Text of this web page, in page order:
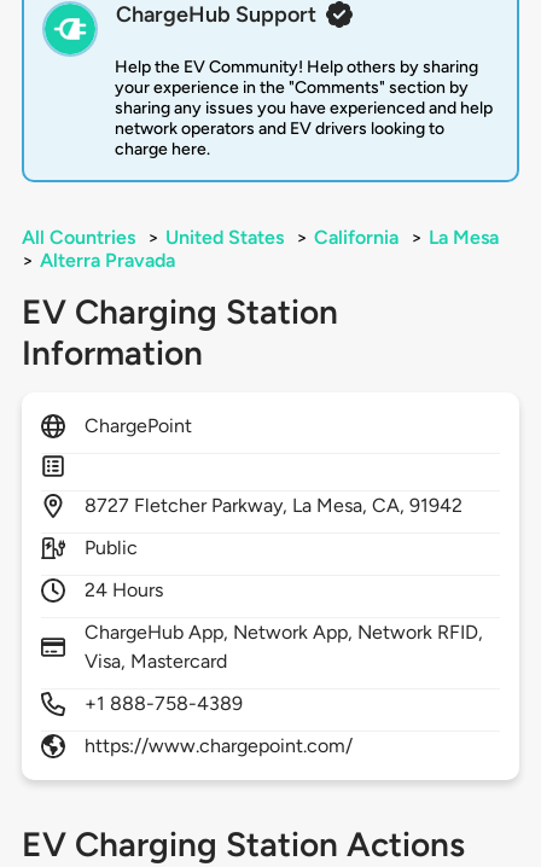
ChargeHub Support
Help the EV Community! Help others by sharing
your experience in the "Comments" section by
sharing any issues you have experienced and help
network operators and EV drivers looking to
charge here.
All Countries > United States > California > La Mesa
> Alterra Pravada
EV Charging Station
Information
ChargePoint
8727 Fletcher Parkway, La Mesa,CA,91942
Public
24 Hours
ChargeHub App, Network App, Network RFID,
Visa, Mastercard
+1 888-758-4389
https://www.chargepoint.com/
EV Charging Station Actions